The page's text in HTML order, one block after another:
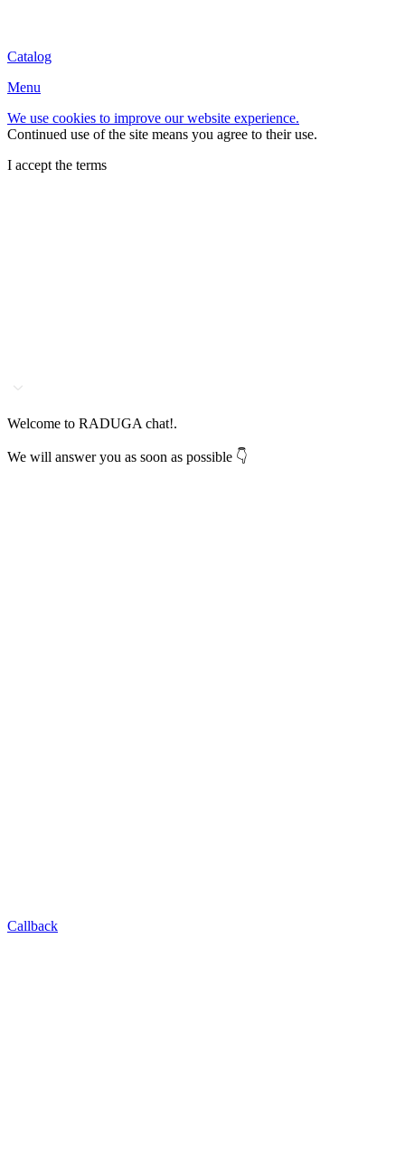
Catalog
Menu
We use cookies to improve our website experience.
Continued use of the site means you agree to their use.
I accept the terms
Welcome to RADUGA chat!.
We will answer you as soon as possible 👇
Callback